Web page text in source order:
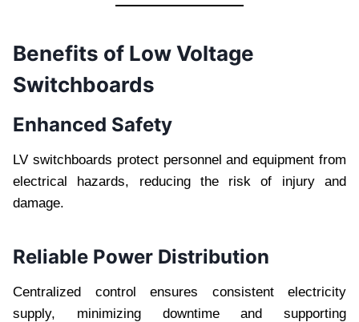
Benefits of Low Voltage
Switchboards
Enhanced Safety
LV switchboards protect personnel and equipment from
electrical hazards, reducing the risk of injury and
damage.
Reliable Power Distribution
Centralized control ensures consistent electricity
supply, minimizing downtime and supporting